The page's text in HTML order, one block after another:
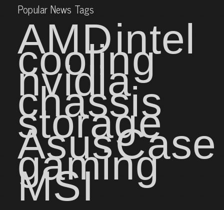
Popular News Tags
AMDintel
cooling
nvidia
chassis
storage
AsusCase
gaming
MSI